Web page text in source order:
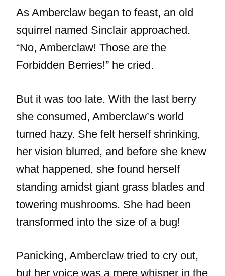
As Amberclaw began to feast, an old
squirrel named Sinclair approached.
“No, Amberclaw! Those are the
Forbidden Berries!” he cried.
But it was too late. With the last berry
she consumed, Amberclaw’s world
turned hazy. She felt herself shrinking,
her vision blurred, and before she knew
what happened, she found herself
standing amidst giant grass blades and
towering mushrooms. She had been
transformed into the size of a bug!
Panicking, Amberclaw tried to cry out,
but her voice was a mere whisper in the